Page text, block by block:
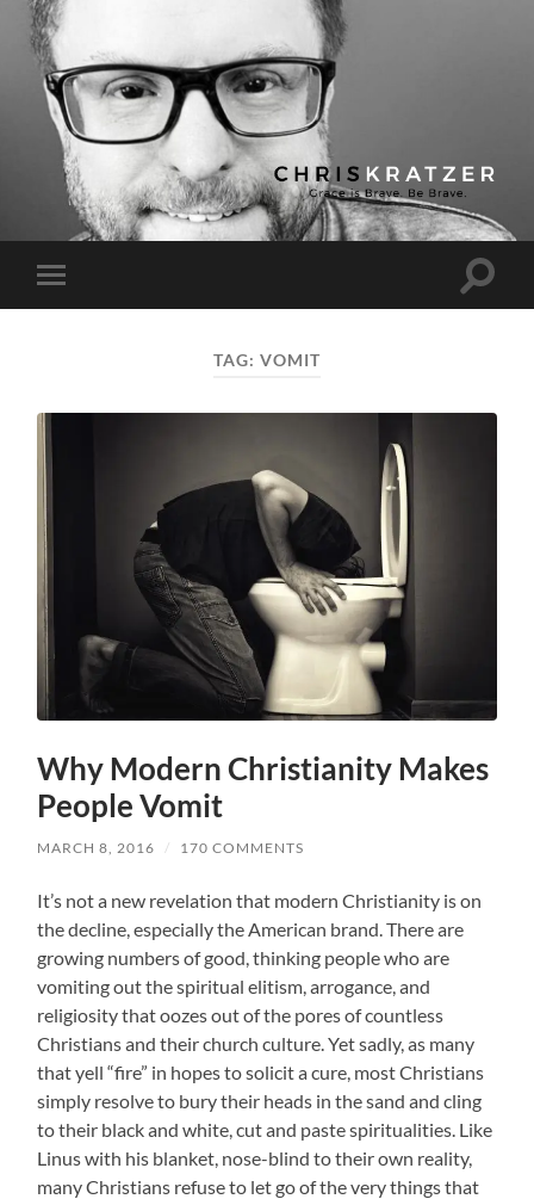
Chris
Kratzer
Toggle
mobile
Toggle
TAG: VOMIT
Why Modern Christianity Makes
People Vomit
MARCH 8, 2016 / 170 COMMENTS
It’s not a new revelation that modern Christianity is on
the decline, especially the American brand. There are
growing numbers of good, thinking people who are
vomiting out the spiritual elitism, arrogance, and
religiosity that oozes out of the pores of countless
Christians and their church culture. Yet sadly, as many
that yell “fire” in hopes to solicit a cure, most Christians
simply resolve to bury their heads in the sand and cling
to their black and white, cut and paste spiritualities. Like
Linus with his blanket, nose-blind to their own reality,
many Christians refuse to let go of the very things that